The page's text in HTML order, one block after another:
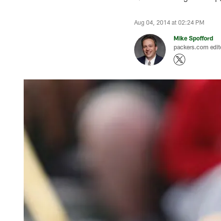
Aug 04, 2014 at 02:24 PM
Mike Spofford
packers.com